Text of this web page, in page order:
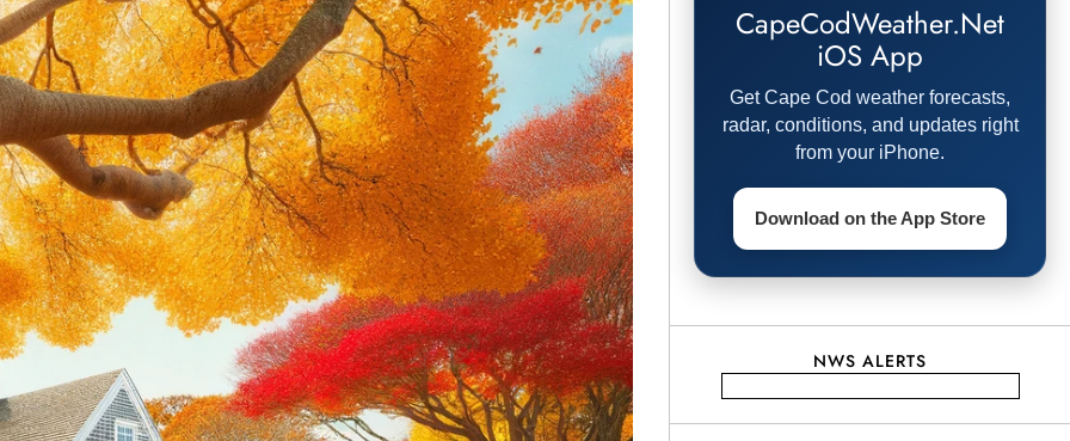
CapeCodWeather.Net
iOS App
Get Cape Cod weather forecasts,
radar, conditions, and updates right
from your iPhone.
Download on the App Store
NWS ALERTS